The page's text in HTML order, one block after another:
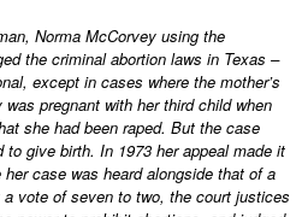
Norma McCorvey using the
the criminal abortion laws in Texas –
except in cases where the mother’s
pregnant with her third child when
she had been raped. But the case
give birth. In 1973 her appeal made it
case was heard alongside that of a
vote of seven to two, the court justices